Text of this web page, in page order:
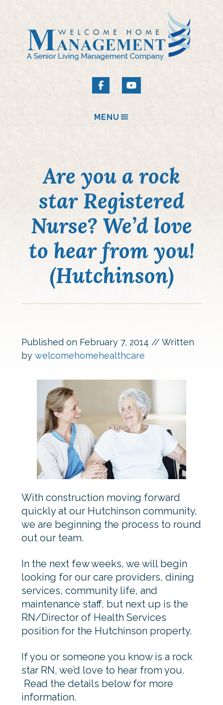
MENU
Are you a rock
star Registered
Nurse? We’d love
to hear from you!
(Hutchinson)
Published on February 7, 2014 // Written
by welcomehomehealthcare
With construction moving forward
quickly at our Hutchinson community,
we are beginning the process to round
out our team.
In the next few weeks, we will begin
looking for our care providers, dining
services, community life, and
maintenance staff, but next up is the
RN/Director of Health Services
position for the Hutchinson property.
If you or someone you know is a rock
star RN, we’d love to hear from you.
Read the details below for more
information.